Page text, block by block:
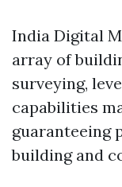
India Digital
array of
surveying,
capabilities
guaranteeing
building and